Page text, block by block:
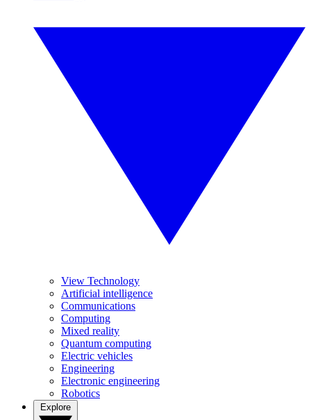
View Technology
Artificial intelligence
Communications
Computing
Mixed reality
Quantum computing
Electric vehicles
Engineering
Electronic engineering
Robotics